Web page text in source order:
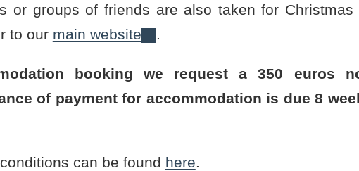
or groups of friends are also taken for Christmas
to our main website .
booking we request a 350 euros
of payment for accommodation is due 8
can be found here.